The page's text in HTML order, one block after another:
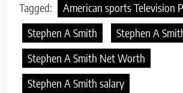
Tagged:
American sports Television
Stephen A Smith
Stephen A
Stephen A Smith Net Worth
Stephen A Smith salary